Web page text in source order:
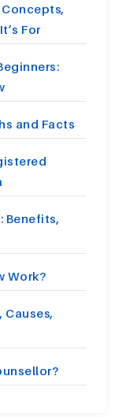
For
and Facts
Benefits,
Work?
Causes,